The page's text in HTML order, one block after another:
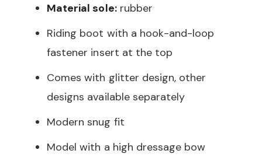
Material sole:rubber
Riding boot with a hook-and-loop
fastener insert at the top
Comes with glitter design, other
designs available separately
Modern snug fit
Model with a high dressage bow